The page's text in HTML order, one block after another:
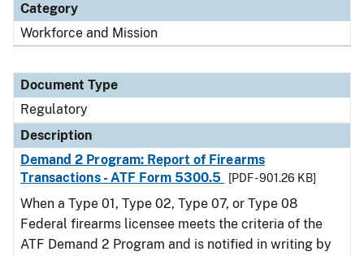
Category
Workforce and Mission
Document Type
Regulatory
Description
Demand 2 Program: Report of Firearms
Transactions - ATF Form 5300.5
[PDF - 901.26 KB]
When a Type 01, Type 02, Type 07, or Type 08
Federal firearms licensee meets the criteria of the
ATF Demand 2 Program and is notified in writing by